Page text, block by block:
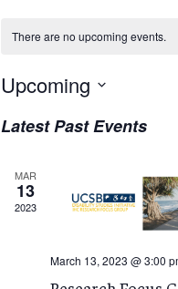
There are no upcoming events.
Upcoming
date.
Latest Past Events
MAR
13
2023
March 13, 2023 @ 3:00